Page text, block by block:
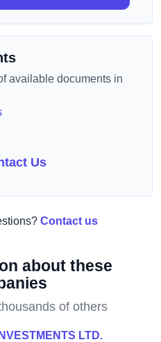
available documents in
Us
Contact us
about these
of others
LTD.